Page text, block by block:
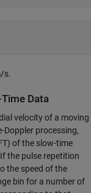
s.
Data
velocity of a moving
Doppler processing,
of the slow-time
the pulse repetition
the speed of the
bin for a number of